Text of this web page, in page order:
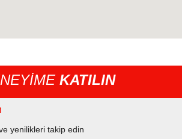
KATILIN
yenilikleri takip edin